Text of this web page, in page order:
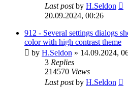
Last postby H.Seldon
20.09.2024, 00:26
912 - Several settings dialogs
color with high contrast theme
by H.Seldon » 14.09.2024,
3 Replies
214570 Views
Last postby H.Seldon